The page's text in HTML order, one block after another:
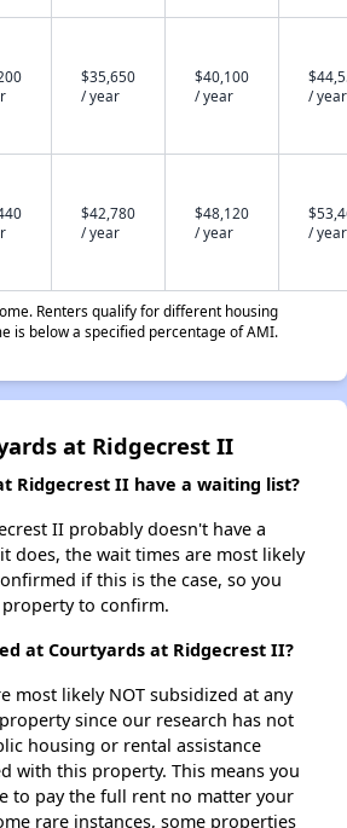
$35,650
/ year
$40,100
/ year
/ year
$42,780
/ year
$48,120
/ year
/ year
Renters qualify for different housing
is below a specified percentage of AMI.
at Ridgecrest II
Ridgecrest II have a waiting list?
II probably doesn't have a
does, the wait times are most likely
if this is the case, so you
to confirm.
at Courtyards at Ridgecrest II?
most likely NOT subsidized at any
since our research has not
housing or rental assistance
with this property. This means you
to pay the full rent no matter your
rare instances, some properties